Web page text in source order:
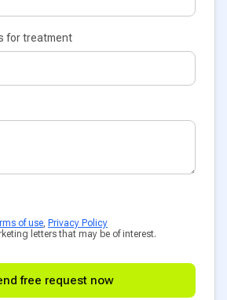
for treatment
of use, Privacy Policy
letters that may be of interest.
free request now